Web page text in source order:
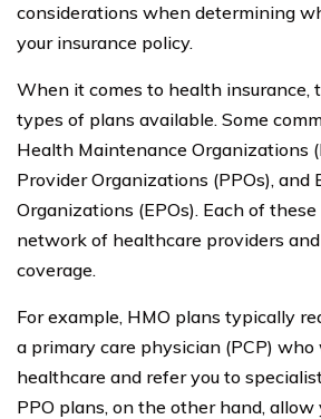
considerations when determining
your insurance policy.
When it comes to health insurance,
types of plans available. Some
Health Maintenance Organizations
Provider Organizations (PPOs), and
Organizations (EPOs). Each of
network of healthcare providers
coverage.
For example, HMO plans typically
a primary care physician (PCP)
healthcare and refer you to
PPO plans, on the other hand, allow